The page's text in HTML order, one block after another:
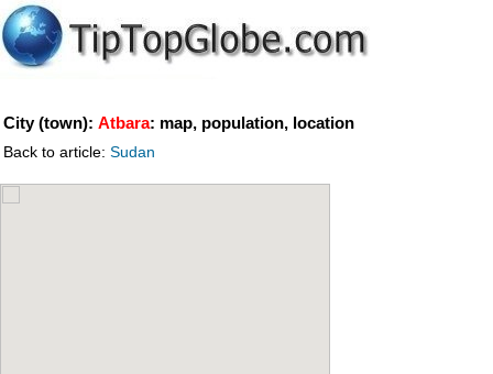
City (town): Atbara: map, population, location
Back to article: Sudan